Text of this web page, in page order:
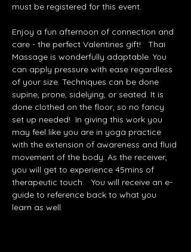
must be registered for this event.
Enjoy a fun afternoon of connection and
care - the perfect Valentines gift!   Thai
Massage is wonderfully adaptable. You
can apply pressure with ease regardless
of your size. Techniques can be done
supine, prone, sidelying, or seated. It is
done clothed on the floor, so no fancy
set up needed!  In giving this work you
may feel like you are in yoga practice
with the extension of awareness and fluid
movement of the body. As the receiver,
you will get to experience 45mins of
therapeutic touch.   You will receive an e-
guide to reference back to what you
learn as well.